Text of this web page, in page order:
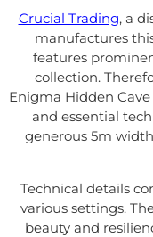
Crucial Trading, a
manufactures
features
collection.
Enigma Hidden
and essential
generous 5m
Technical details
various settings.
beauty and